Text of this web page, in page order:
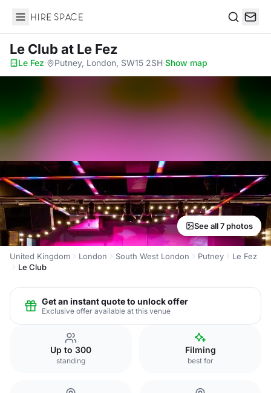
Hire Space
Le Club at Le Fez
Le Fez· Putney, London, SW15 2SH·Show map
See all 7 photos
United Kingdom London South West London Putney
Le Fez
Le Club
Get an instant quote to unlock offer
Exclusive offer available at this venue
Up to 300
standing
Filming
best for